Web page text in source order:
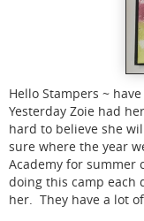
Hello Stampers ~
Yesterday Zoie had
hard to believe she
sure where the year
Academy for summer
doing this camp each
her. They have a lot